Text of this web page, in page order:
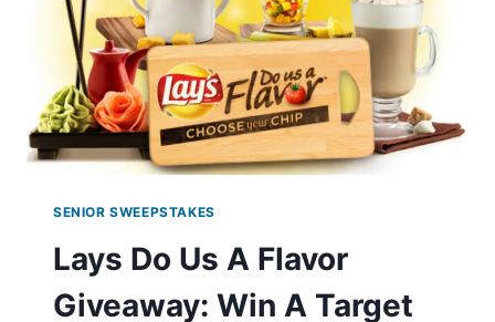
SENIOR SWEEPSTAKES
Lays Do Us A Flavor
Giveaway: Win A Target